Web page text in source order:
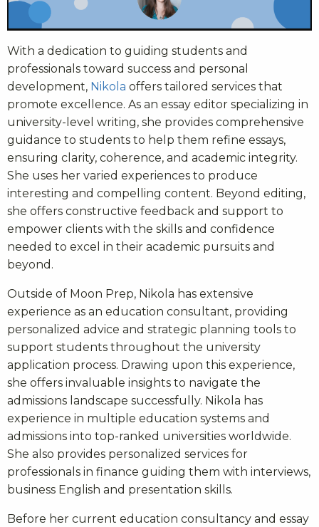
With a dedication to guiding students and
professionals toward success and personal
development, Nikola offers tailored services that
promote excellence. As an essay editor specializing in
university-level writing, she provides comprehensive
guidance to students to help them refine essays,
ensuring clarity, coherence, and academic integrity.
She uses her varied experiences to produce
interesting and compelling content. Beyond editing,
she offers constructive feedback and support to
empower clients with the skills and confidence
needed to excel in their academic pursuits and
beyond.
Outside of Moon Prep, Nikola has extensive
experience as an education consultant, providing
personalized advice and strategic planning tools to
support students throughout the university
application process. Drawing upon this experience,
she offers invaluable insights to navigate the
admissions landscape successfully. Nikola has
experience in multiple education systems and
admissions into top-ranked universities worldwide.
She also provides personalized services for
professionals in finance guiding them with interviews,
business English and presentation skills.
Before her current education consultancy and essay